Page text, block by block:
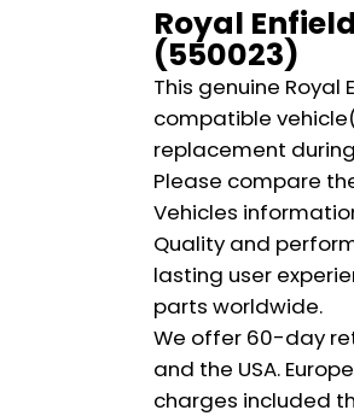
Royal
(550023)
This genuine
compatible
replacement
Please compare
Vehicles
Quality and
lasting user
parts worldwide.
We offer 60-day
and the USA.
charges included